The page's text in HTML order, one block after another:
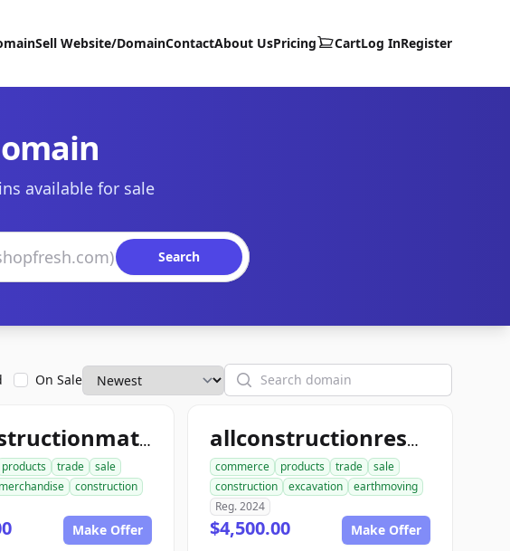
Sell Website/DomainContactAbout UsPricing CartLog InRegister
available for sale
Search
On Sale Search
allconstructionmaterials.com
products trade
sale
merchandise
construction
Make Offer
allconstructionresource.com
commerce products trade
sale
construction
excavation
earthmoving
Reg. 2024
$4,500.00 Make Offer